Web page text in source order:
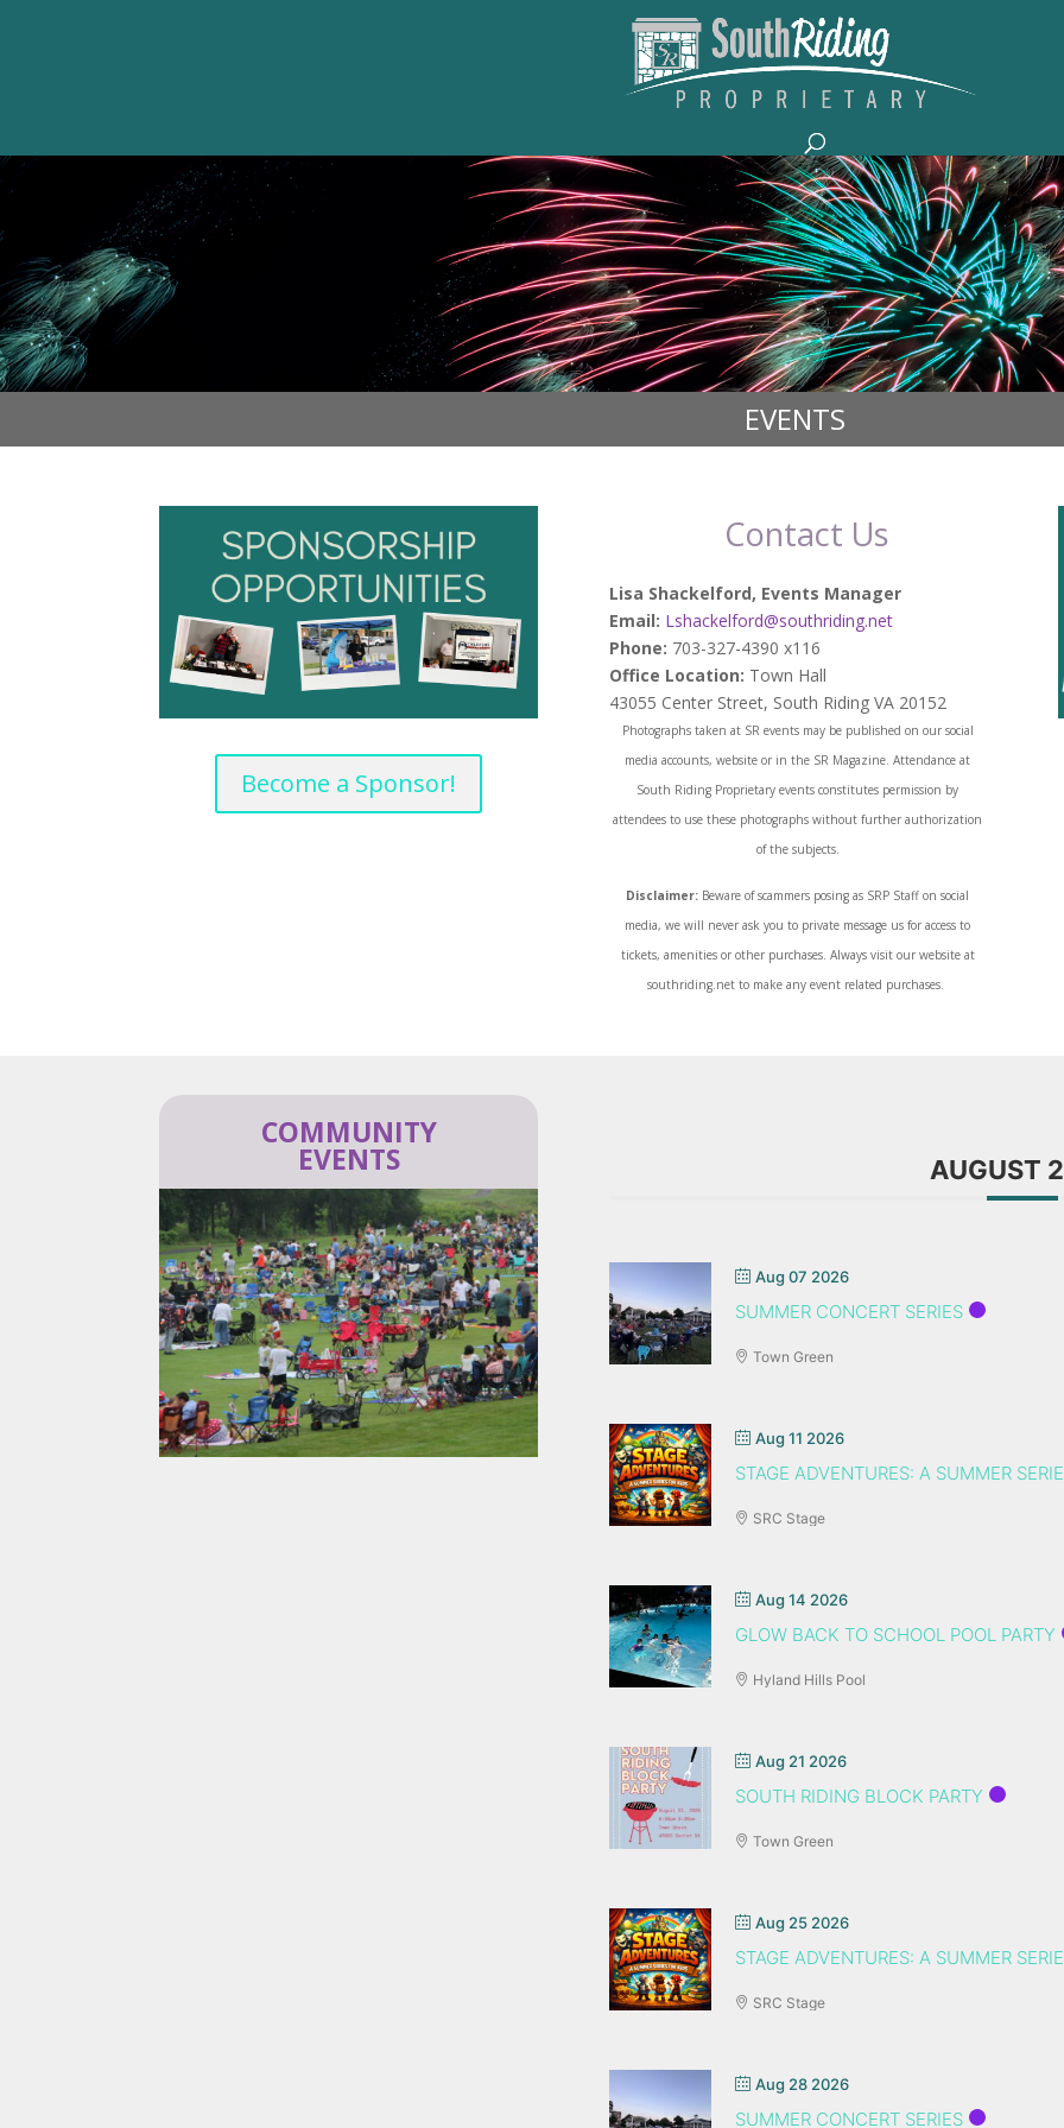
EVENTS
Become a Sponsor!
Contact Us
Lisa Shackelford, Events Manager
Email: Lshackelford@southriding.net
Phone: 703-327-4390 x116
Office Location: Town Hall
43055 Center Street, South Riding VA 20152
Photographs taken at SR events may be published on our social
media accounts, website or in the SR Magazine. Attendance at
South Riding Proprietary events constitutes permission by
attendees to use these photographs without further authorization
of the subjects.
Disclaimer: Beware of scammers posing as SRP Staff on social
media, we will never ask you to private message us for access to
tickets, amenities or other purchases. Always visit our website at
southriding.net to make any event related purchases.
COMMUNITY
EVENTS AUGUST
Aug 07 2026
SUMMER CONCERT SERIES
Town Green
Aug 11 2026
STAGE ADVENTURES: A SUMMER
SRC Stage
Aug 14 2026
GLOW BACK TO SCHOOL POOL PARTY
Hyland Hills Pool
Aug 21 2026
SOUTH RIDING BLOCK PARTY
Town Green
Aug 25 2026
STAGE ADVENTURES: A SUMMER
SRC Stage
Aug 28 2026
SUMMER CONCERT SERIES